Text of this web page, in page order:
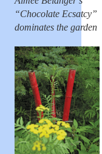
“Chocolate Ecsatcy”
dominates the garden